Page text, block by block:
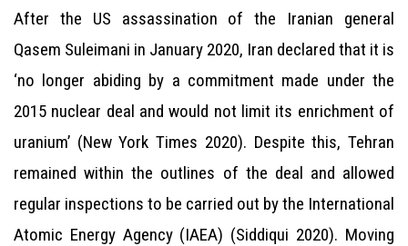
After the US assassination of the Iranian general
Qasem Suleimani in January 2020, Iran declared that it is
‘no longer abiding by a commitment made under the
2015 nuclear deal and would not limit its enrichment of
uranium’ (New York Times 2020). Despite this, Tehran
remained within the outlines of the deal and allowed
regular inspections to be carried out by the International
Atomic Energy Agency (IAEA) (Siddiqui 2020). Moving